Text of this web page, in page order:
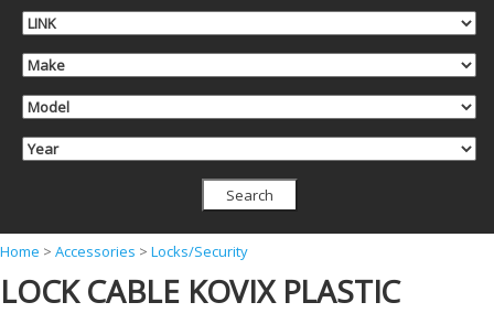
Y
o
Home > Accessories > Locks/Security
LOCK CABLE KOVIX PLASTIC